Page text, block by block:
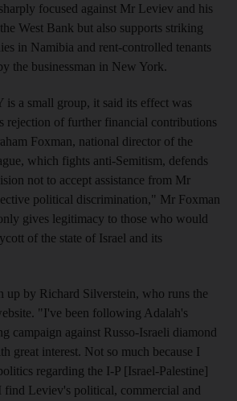
focused against Mr Leviev and his
West Bank but also supports striking
in Namibia and rent-controlled tenants
the businessman in New York.
a small group, it said its effect was
rejection of further financial contributions
Foxman, national director of the
which fights anti-Semitism, defends
not to accept assistance from Mr
political discrimination," Mr Foxman
gives legitimacy to those who would
of the state of Israel and its
up by Richard Silverstein, who runs the
"I've been following Adalah's
campaign against Russo-Israeli diamond
great interest. Not so much because I
regarding the I-P [Israel-Palestine]
find Leviev's political, commercial and